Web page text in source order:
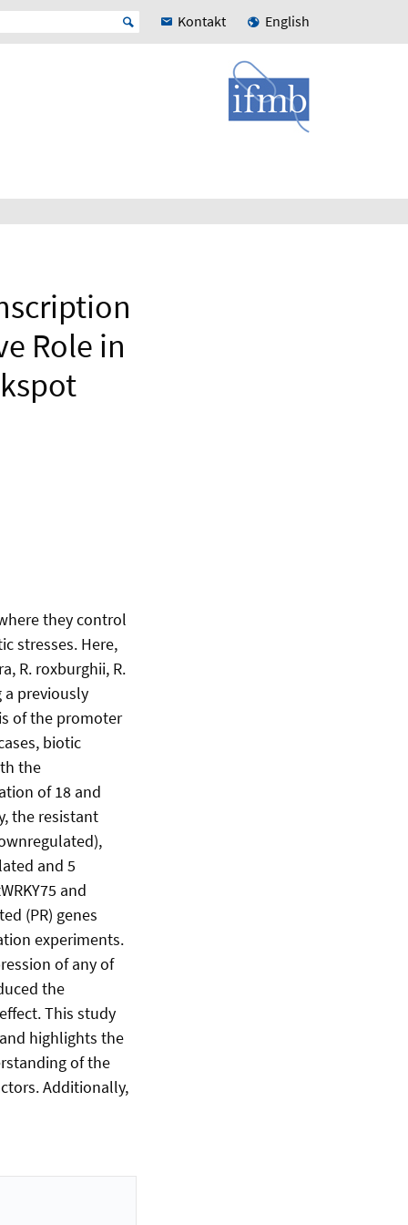
Kontakt English
Role in
they control
stresses. Here,
R. roxburghii, R.
a previously
of the promoter
biotic
the
of 18 and
the resistant
and 5
and
(PR) genes
experiments.
of any of
the
This study
highlights the
of the
Additionally,